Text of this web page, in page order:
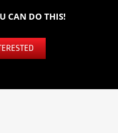
CAN DO THIS!